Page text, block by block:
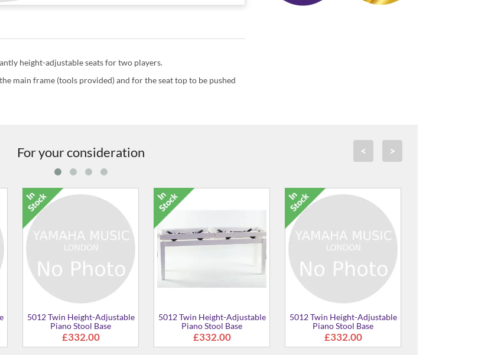
height-adjustable seats for two players.
main frame (tools provided) and for the seat top to be pushed
< >
For your consideration
5012 Twin Height-Adjustable
£373.00
5012 Twin Height-Adjustable
Piano Stool
£373.00
5012 Twin Height-Adjustable
£373.00